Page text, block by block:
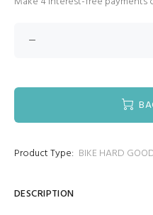
Product Type: BIKE HARD
DESCRIPTION